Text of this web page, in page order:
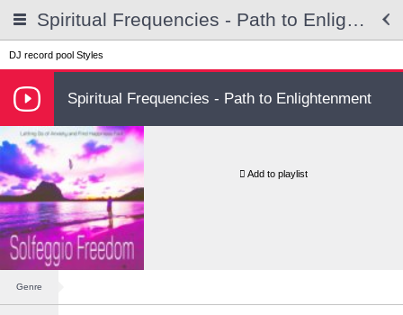
Spiritual Frequencies - Path to Enlightenment
DJ record pool Styles
Spiritual Frequencies - Path to Enlightenment
Add to playlist
Genre